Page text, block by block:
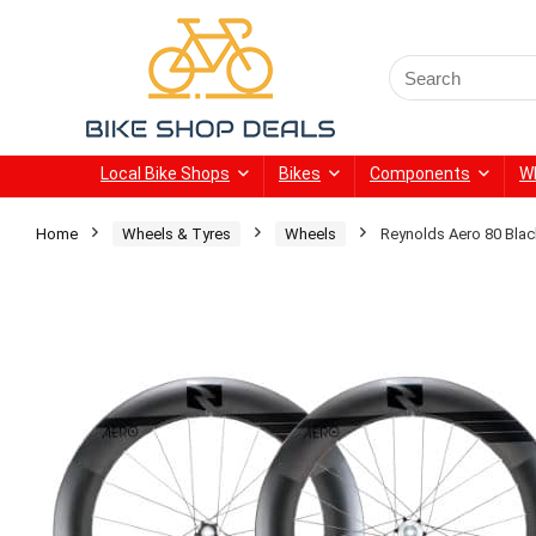
Search
for:
Local Bike Shops Bikes Components
Home Wheels & Tyres Wheels Reynolds Aero 80